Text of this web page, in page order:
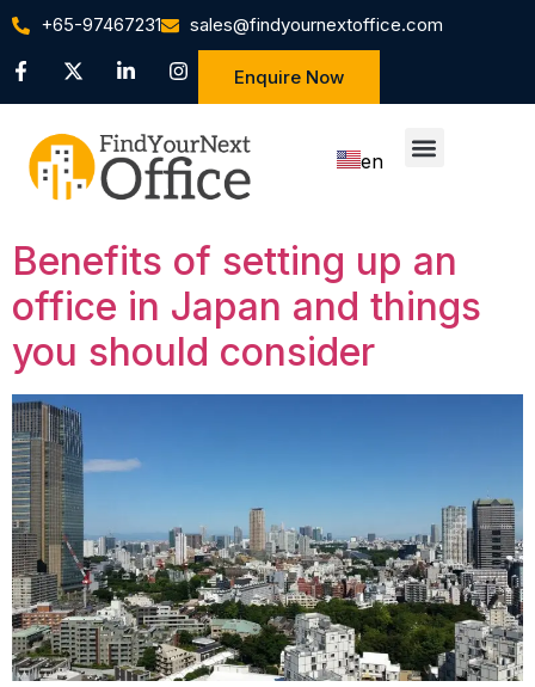
+65-97467231 sales@findyournextoffice.com
Enquire Now
en
Benefits of setting up an
office in Japan and things
you should consider